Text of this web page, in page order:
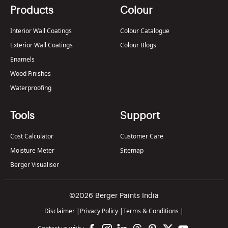
Products
Interior Wall Coatings
Exterior Wall Coatings
Enamels
Wood Finishes
Waterproofing
Colour
Colour Catalogue
Colour Blogs
Tools
Cost Calculator
Moisture Meter
Berger Visualiser
Support
Customer Care
Sitemap
©2026 Berger Paints India
Disclaimer | Privacy Policy |Terms & Conditions |